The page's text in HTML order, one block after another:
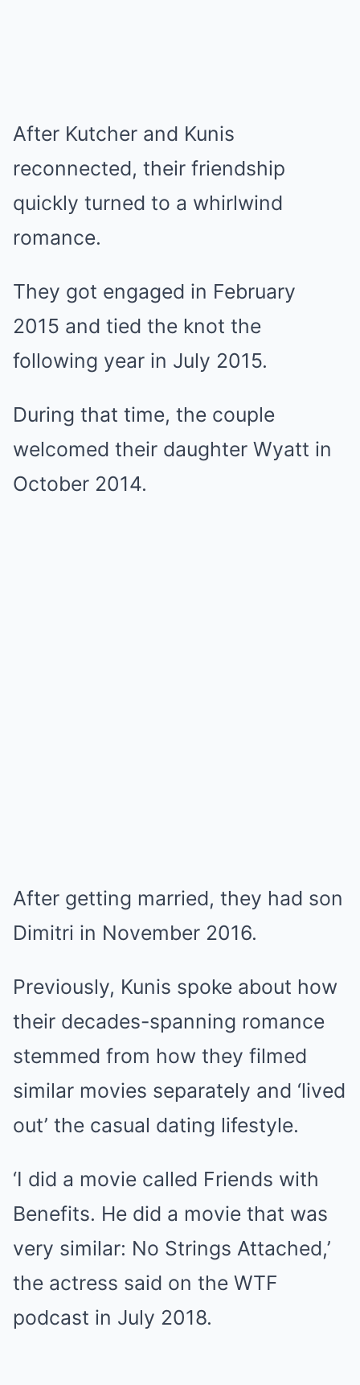
After Kutcher and Kunis
reconnected, their friendship
quickly turned to a whirlwind
romance.
They got engaged in February
2015 and tied the knot the
following year in July 2015.
During that time, the couple
welcomed their daughter Wyatt in
October 2014.
After getting married, they had son
Dimitri in November 2016.
Previously, Kunis spoke about how
their decades-spanning romance
stemmed from how they filmed
similar movies separately and ‘lived
out’ the casual dating lifestyle.
‘I did a movie called Friends with
Benefits. He did a movie that was
very similar: No Strings Attached,’
the actress said on the WTF
podcast in July 2018.